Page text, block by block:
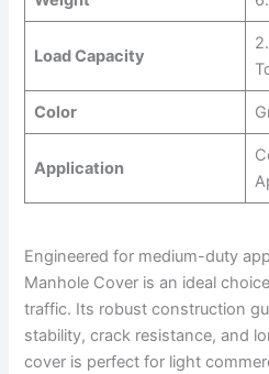
Load Capacity
Color
Application
Engineered for medium-duty
Manhole Cover is an ideal
traffic. Its robust construction
stability, crack resistance, and
cover is perfect for light